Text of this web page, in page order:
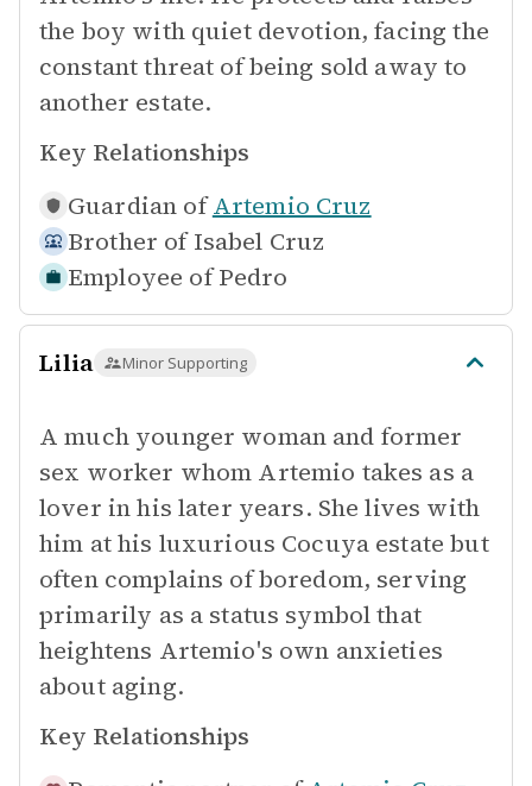
the boy with quiet devotion, facing the
constant threat of being sold away to
another estate.
Key Relationships
Guardian of Artemio Cruz
Brother of Isabel Cruz
Employee of Pedro
Lilia Minor Supporting
A much younger woman and former
sex worker whom Artemio takes as a
lover in his later years. She lives with
him at his luxurious Cocuya estate but
often complains of boredom, serving
primarily as a status symbol that
heightens Artemio's own anxieties
about aging.
Key Relationships